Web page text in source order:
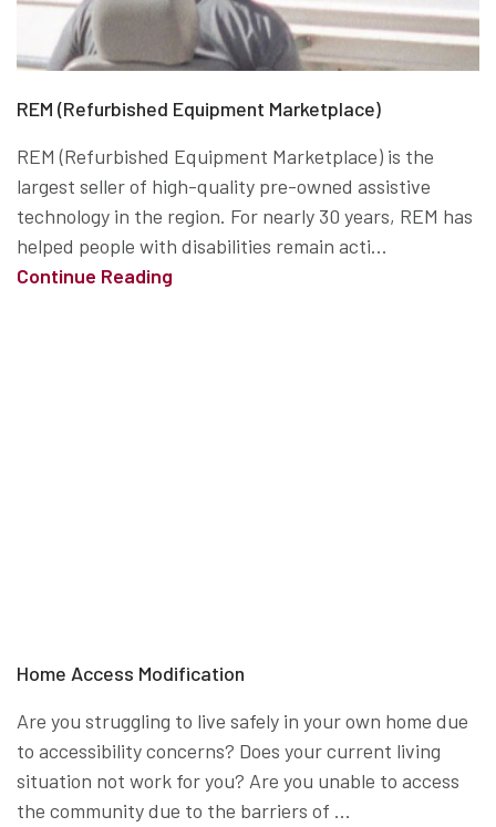
REM (Refurbished Equipment Marketplace)
REM (Refurbished Equipment Marketplace) is the
largest seller of high-quality pre-owned assistive
technology in the region. For nearly 30 years, REM has
helped people with disabilities remain acti...
Continue Reading
Home Access Modification
Are you struggling to live safely in your own home due
to accessibility concerns? Does your current living
situation not work for you? Are you unable to access
the community due to the barriers of ...